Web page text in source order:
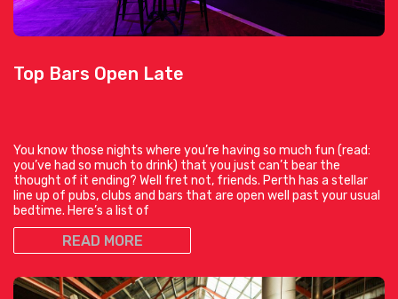
Top Bars Open Late
You know those nights where you’re having so much fun (read:
you’ve had so much to drink) that you just can’t bear the
thought of it ending? Well fret not, friends. Perth has a stellar
line up of pubs, clubs and bars that are open well past your usual
bedtime. Here’s a list of
READ MORE